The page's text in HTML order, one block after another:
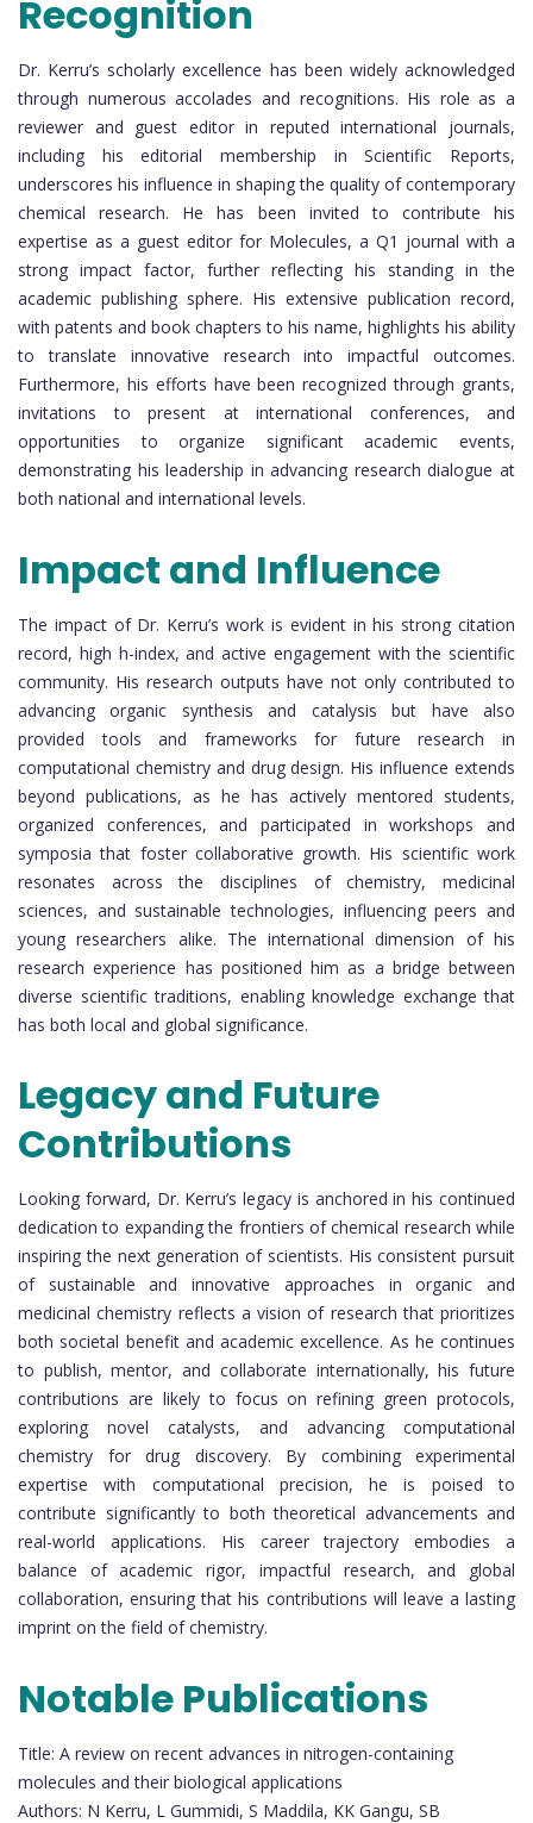
Recognition
Dr. Kerru’s scholarly excellence has been widely acknowledged
through numerous accolades and recognitions. His role as a
reviewer and guest editor in reputed international journals,
including his editorial membership in Scientific Reports,
underscores his influence in shaping the quality of contemporary
chemical research. He has been invited to contribute his
expertise as a guest editor for Molecules, a Q1 journal with a
strong impact factor, further reflecting his standing in the
academic publishing sphere. His extensive publication record,
with patents and book chapters to his name, highlights his ability
to translate innovative research into impactful outcomes.
Furthermore, his efforts have been recognized through grants,
invitations to present at international conferences, and
opportunities to organize significant academic events,
demonstrating his leadership in advancing research dialogue at
both national and international levels.
Impact and Influence
The impact of Dr. Kerru’s work is evident in his strong citation
record, high h-index, and active engagement with the scientific
community. His research outputs have not only contributed to
advancing organic synthesis and catalysis but have also
provided tools and frameworks for future research in
computational chemistry and drug design. His influence extends
beyond publications, as he has actively mentored students,
organized conferences, and participated in workshops and
symposia that foster collaborative growth. His scientific work
resonates across the disciplines of chemistry, medicinal
sciences, and sustainable technologies, influencing peers and
young researchers alike. The international dimension of his
research experience has positioned him as a bridge between
diverse scientific traditions, enabling knowledge exchange that
has both local and global significance.
Legacy and Future
Contributions
Looking forward, Dr. Kerru’s legacy is anchored in his continued
dedication to expanding the frontiers of chemical research while
inspiring the next generation of scientists. His consistent pursuit
of sustainable and innovative approaches in organic and
medicinal chemistry reflects a vision of research that prioritizes
both societal benefit and academic excellence. As he continues
to publish, mentor, and collaborate internationally, his future
contributions are likely to focus on refining green protocols,
exploring novel catalysts, and advancing computational
chemistry for drug discovery. By combining experimental
expertise with computational precision, he is poised to
contribute significantly to both theoretical advancements and
real-world applications. His career trajectory embodies a
balance of academic rigor, impactful research, and global
collaboration, ensuring that his contributions will leave a lasting
imprint on the field of chemistry.
Notable Publications
Title: A review on recent advances in nitrogen-containing
molecules and their biological applications
Authors: N Kerru, L Gummidi, S Maddila, KK Gangu, SB